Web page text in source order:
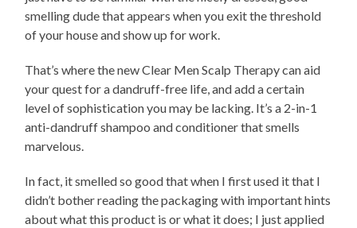
smelling dude that appears when you exit the threshold
of your house and show up for work.
That’s where the new Clear Men Scalp Therapy can aid
your quest for a dandruff-free life, and add a certain
level of sophistication you may be lacking. It’s a 2-in-1
anti-dandruff shampoo and conditioner that smells
marvelous.
In fact, it smelled so good that when I first used it that I
didn’t bother reading the packaging with important hints
about what this product is or what it does; I just applied